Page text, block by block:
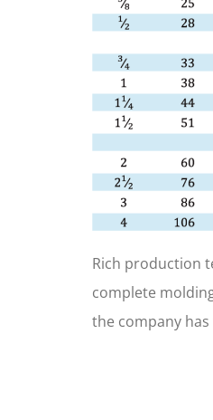
Rich production
complete
the company